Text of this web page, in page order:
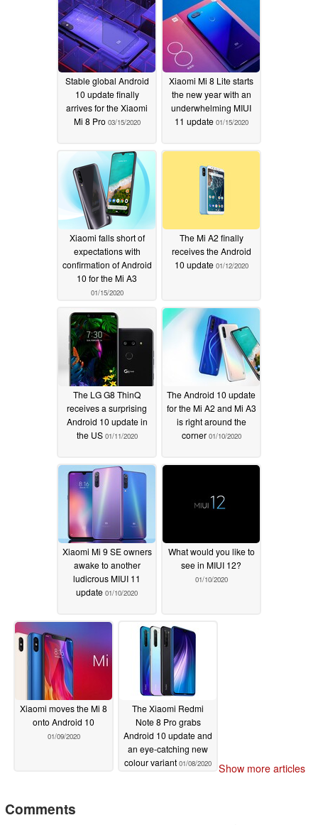
Stable global Android
10 update finally
arrives for the Xiaomi
Mi 8 Pro 03/15/2020
Xiaomi Mi 8 Lite starts
the new year with an
underwhelming MIUI
11 update 01/15/2020
Xiaomi falls short of
expectations with
confirmation of Android
10 for the Mi A3
01/15/2020
The Mi A2 finally
receives the Android
10 update 01/12/2020
The LG G8 ThinQ
receives a surprising
Android 10 update in
the US 01/11/2020
The Android 10 update
for the Mi A2 and Mi A3
is right around the
corner 01/10/2020
Xiaomi Mi 9 SE owners
awake to another
ludicrous MIUI 11
update 01/10/2020
What would you like to
see in MIUI 12?
01/10/2020
Xiaomi moves the Mi 8
onto Android 10
01/09/2020
The Xiaomi Redmi
Note 8 Pro grabs
Android 10 update and
an eye-catching new
colour variant 01/08/2020 Show more articles
Comments